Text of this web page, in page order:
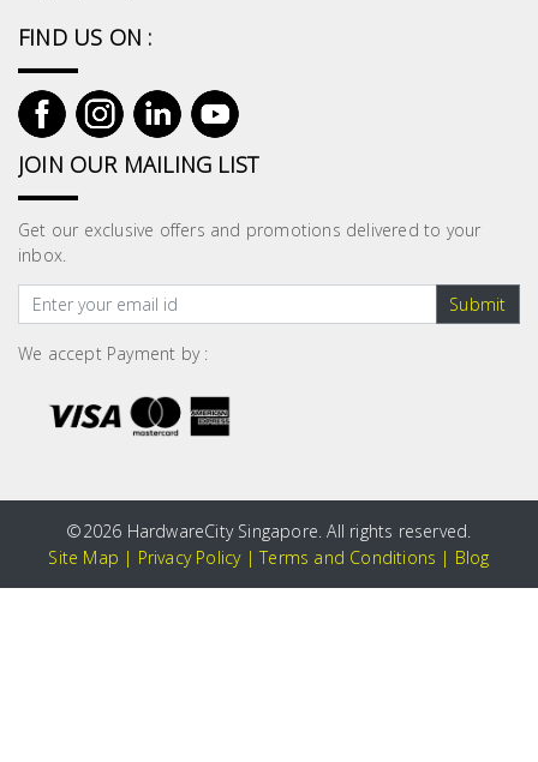
FIND US ON :
JOIN OUR MAILING LIST
Get our exclusive offers and promotions delivered to your
inbox.
Submit
We accept Payment by :
©2026 HardwareCity Singapore. All rights reserved.
Site Map | Privacy Policy|Terms and Conditions | Blog